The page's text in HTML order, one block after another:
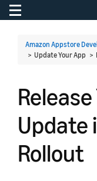
Toggle navigation
Amazon Appstore
> Update Your App >
Update
Rollout